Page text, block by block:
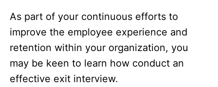
As part of your continuous efforts to
improve the employee experience and
retention within your organization, you
may be keen to learn how conduct an
effective exit interview.